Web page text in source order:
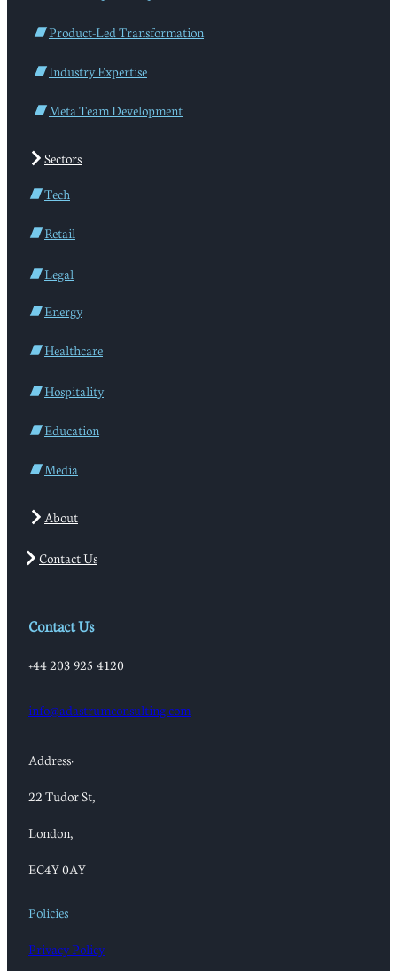
Product-Led Transformation
Industry Expertise
Meta Team Development
Sectors
Tech
Retail
Legal
Energy
Healthcare
Hospitality
Education
Media
About
Contact Us
Contact Us
+44 203 925 4120
info@adastrumconsulting.com
Address:
22 Tudor St,
London,
EC4Y 0AY
Policies
Privacy Policy